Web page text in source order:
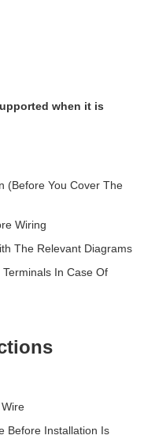
when it is
(Before You Cover The
Wiring
The Relevant Diagrams
In Case Of
Before Installation Is